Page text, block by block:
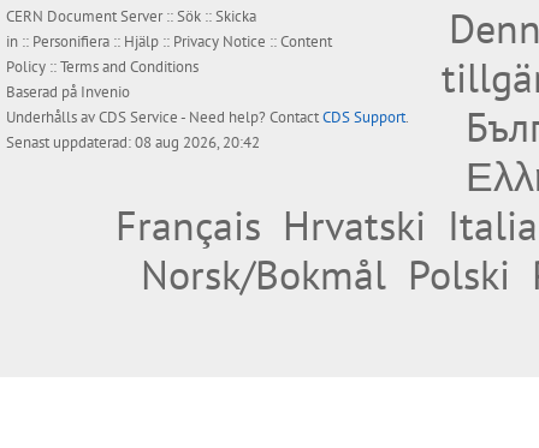
CERN Document Server ::Sök ::Skicka
in :: Personifiera :: Hjälp :: Privacy Notice ::Content
Policy ::Terms and Conditions
Baserad på Invenio
Underhålls avCDS Service- Need help? ContactCDS Support.
Senast uppdaterad: 08 aug 2026, 20:42
Français Hrvatski
Norsk/Bokmål Polski